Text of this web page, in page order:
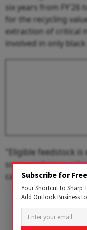
six years from FY'26
for the recycling
extraction of critical
involved in only
"Eligible feedstock is
scrap, and scrap
catalytic convertors
Subscribe for Free
Your Shortcut to Sharp
Add Outlook Business